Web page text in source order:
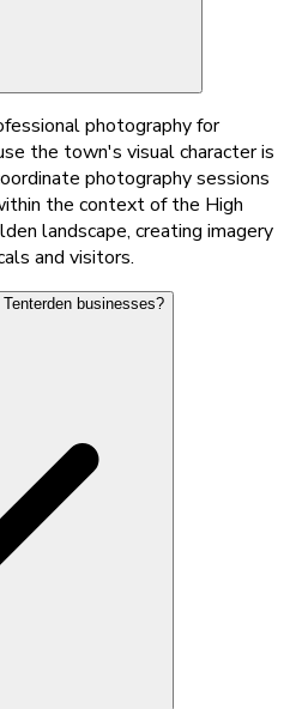
photography for
the town's visual character is
photography sessions
the context of the High
landscape, creating imagery
and visitors.
businesses?